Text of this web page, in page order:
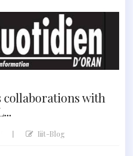
collaborations with
Iiit-Blog